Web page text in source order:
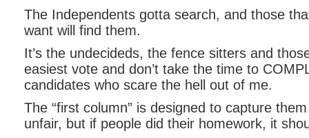
The Independents gotta search, and those
want will find them.
It’s the undecideds, the fence sitters and
easiest vote and don’t take the time to
candidates who scare the hell out of me.
The “first column” is designed to capture
unfair, but if people did their homework, it